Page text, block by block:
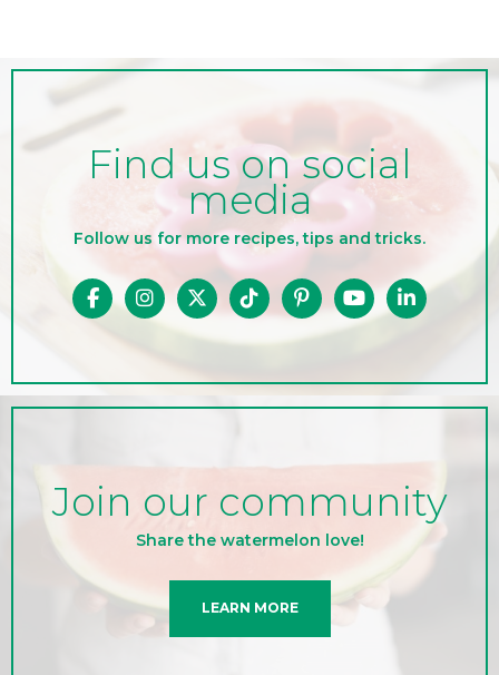
Find us on social
media
Follow us for more recipes, tips and tricks.
Join our community
Share the watermelon love!
LEARN MORE